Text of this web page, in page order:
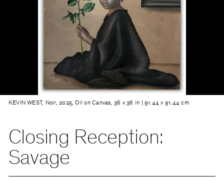
KEVIN WEST, Noir, 2025, Oil on Canvas, 36 x 36 in | 91.44 x 91.44 cm
Closing Reception:
Savage